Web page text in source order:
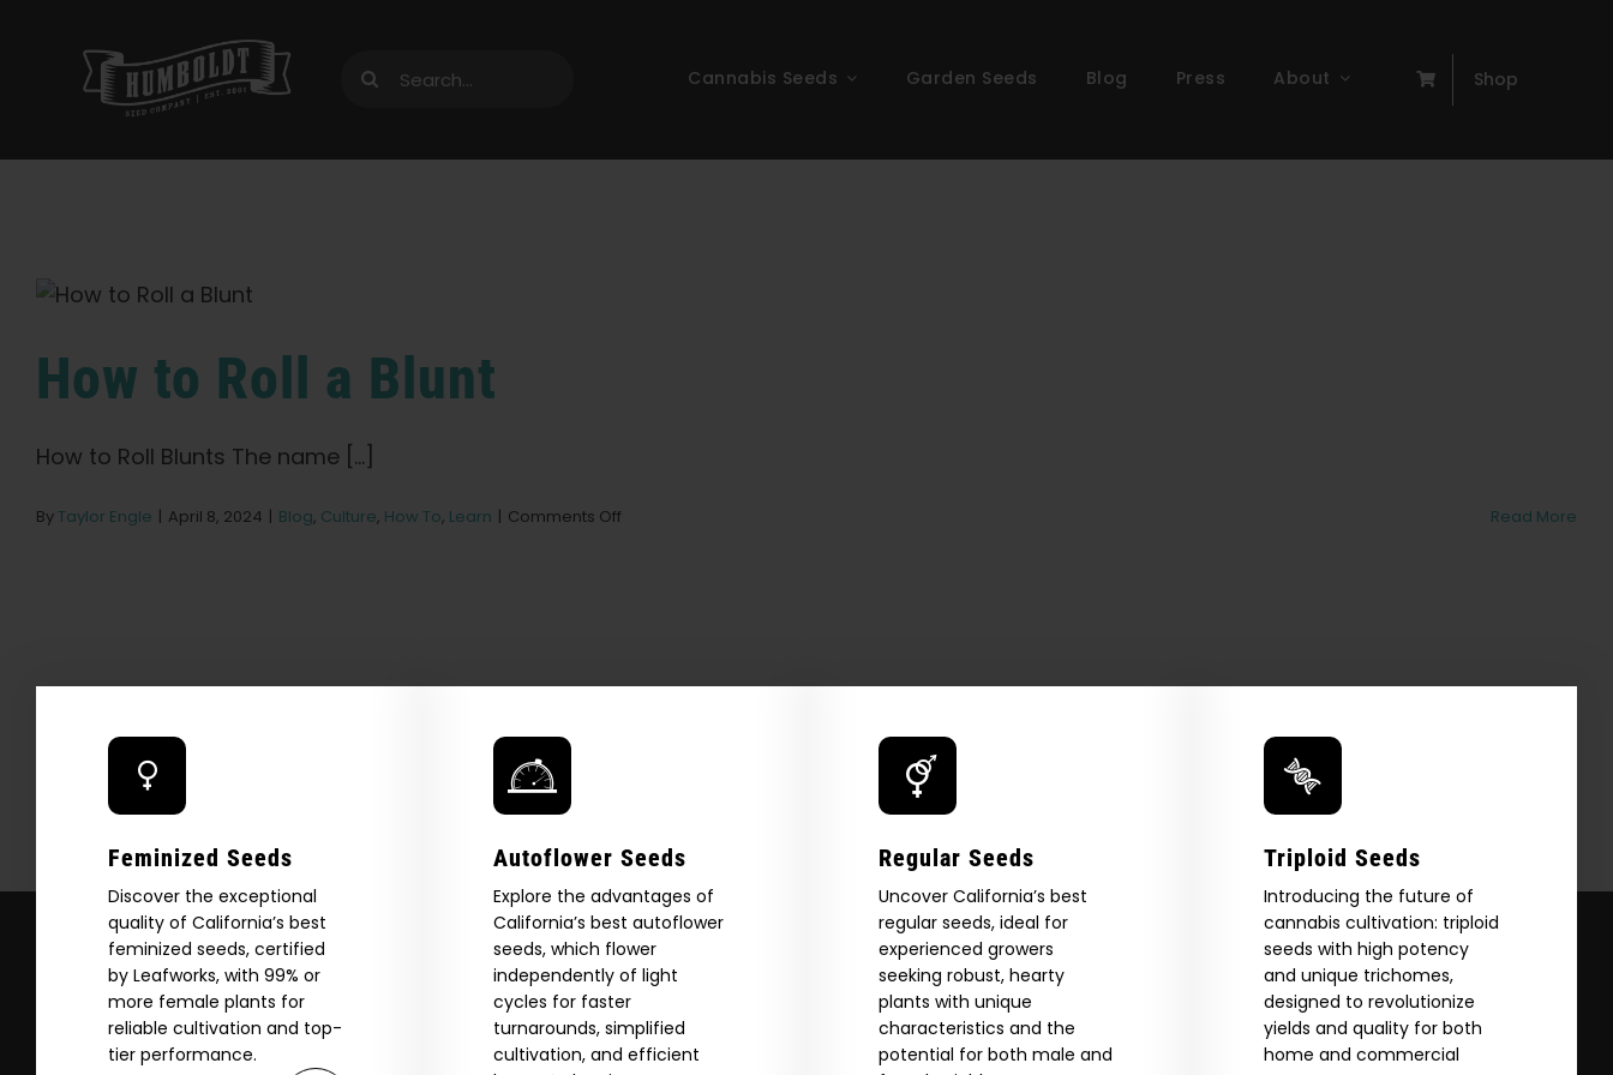
Search
Cannabis Seeds Garden Seeds Blog Press About Shop
How to Roll a Blunt
How to Roll Blunts The name [...]
ByTaylor Engle | April 8, 2024 | Blog, Culture, How To, Learn | Comments Off Read More
Feminized Seeds
Discover the exceptional
quality of California’s best
feminized seeds, certified
by Leafworks, with 99% or
more female plants for
reliable cultivation and top-
tier performance.
Autoflower Seeds
Explore the advantages of
California’s best autoflower
seeds, which flower
independently of light
cycles for faster
turnarounds, simplified
cultivation, and efficient
Regular Seeds
Uncover California’s best
regular seeds, ideal for
experienced growers
seeking robust, hearty
plants with unique
characteristics and the
potential for both male and
Triploid Seeds
Introducing the future of
cannabis cultivation: triploid
seeds with high potency
and unique trichomes,
designed to revolutionize
yields and quality for both
home and commercial
Explore Our Full